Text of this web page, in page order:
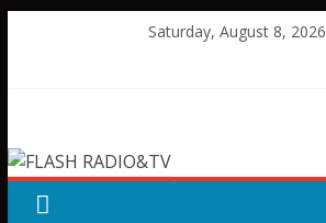
Saturday, August 8, 2026
RADIO&TV